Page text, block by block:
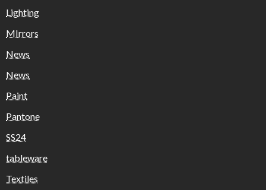
Lighting
MIrrors
News
News
Paint
Pantone
SS24
tableware
Textiles